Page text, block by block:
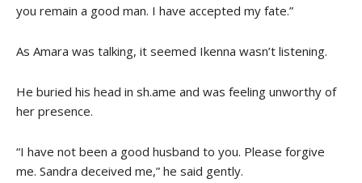
you remain a good man. I have accepted my fate.”
As Amara was talking, it seemed Ikenna wasn’t listening.
He buried his head in sh.ame and was feeling unworthy of
her presence.
“I have not been a good husband to you. Please forgive
me. Sandra deceived me,” he said gently.